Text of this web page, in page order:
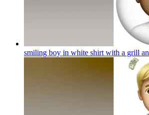
smiling boy in white shirt with a grill